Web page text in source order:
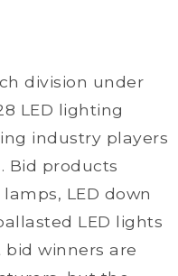
division under
LED lighting
industry players
Bid products
LED down
LED lights
bid winners are